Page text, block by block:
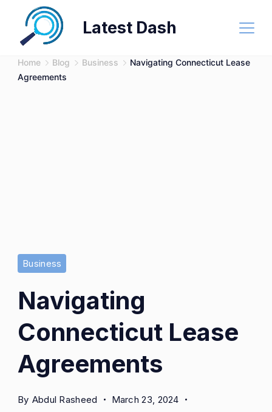
content
Latest Dash
Home Blog Business
Navigating Connecticut Lease
Agreements
Business
Navigating
Connecticut Lease
Agreements
By Abdul Rasheed
March 23, 2024